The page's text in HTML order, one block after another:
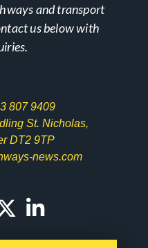
and transport
us below with
807 9409
St. Nicholas,
DT2 9TP
news.com